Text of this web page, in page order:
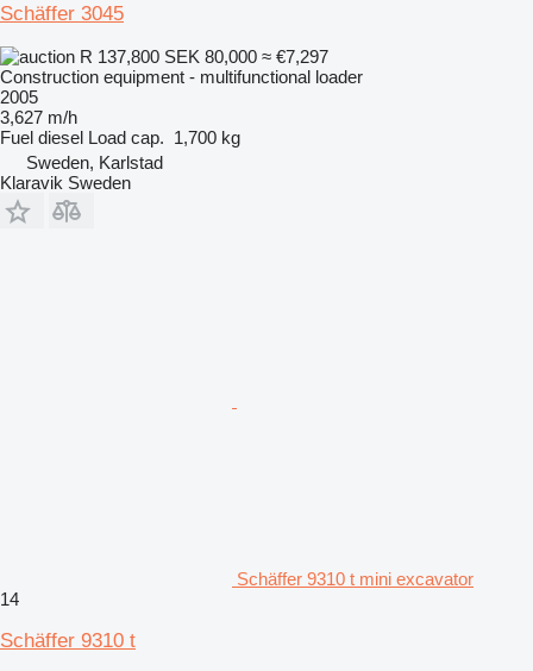
Schäffer 3045
R 137,800 SEK 80,000 ≈ €7,297
Construction equipment - multifunctional loader
2005
3,627 m/h
Fuel diesel Load cap. 1,700 kg
Sweden, Karlstad
Klaravik Sweden
Schäffer 9310 t mini excavator
14
Schäffer 9310 t